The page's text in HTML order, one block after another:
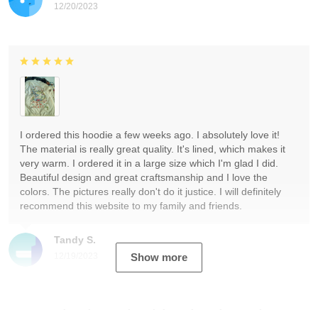
12/20/2023
Tandy S.
I ordered this hoodie a few weeks ago. I absolutely love it!
The material is really great quality. It's lined, which makes it
very warm. I ordered it in a large size which I'm glad I did.
Beautiful design and great craftsmanship and I love the
colors. The pictures really don't do it justice. I will definitely
recommend this website to my family and friends.
Show more